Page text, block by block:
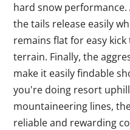
hard snow performance.
the tails release easily
remains flat for easy
terrain. Finally, the
make it easily findable
you're doing resort
mountaineering lines,
reliable and rewarding